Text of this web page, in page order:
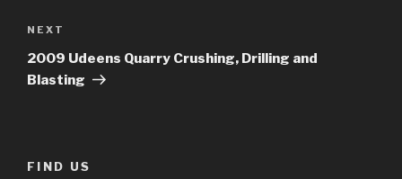
Next
Post
NEXT
2009 Udeens Quarry Crushing, Drilling and
Blasting
FIND US